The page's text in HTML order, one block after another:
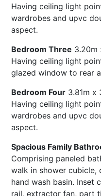
Having ceiling light
wardrobes and upvc
aspect.
Bedroom Three 3.20m
Having ceiling light
glazed window to rear
Bedroom Four 3.81m x
Having ceiling light
wardrobes and upvc
aspect.
Spacious Family
Comprising paneled
walk in shower cubicle,
hand wash basin. Inset
rail, extractor fan, part